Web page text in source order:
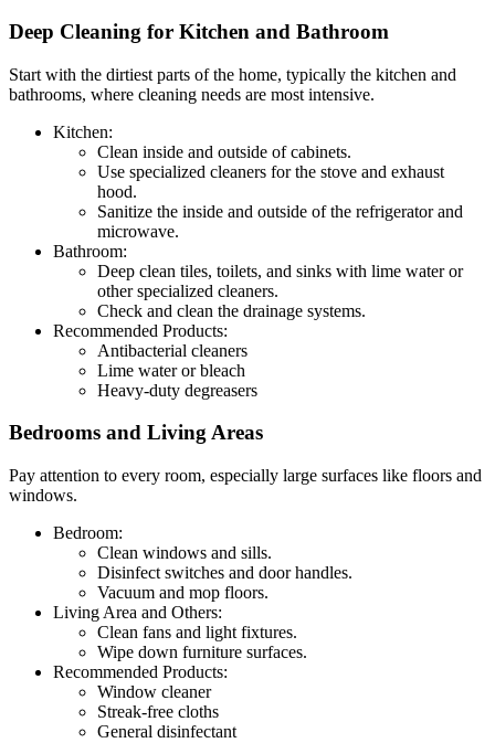
Deep Cleaning for Kitchen and Bathroom
Start with the dirtiest parts of the home, typically the kitchen and
bathrooms, where cleaning needs are most intensive.
Kitchen:
Clean inside and outside of cabinets.
Use specialized cleaners for the stove and exhaust
hood.
Sanitize the inside and outside of the refrigerator and
microwave.
Bathroom:
Deep clean tiles, toilets, and sinks with lime water or
other specialized cleaners.
Check and clean the drainage systems.
Recommended Products:
Antibacterial cleaners
Lime water or bleach
Heavy-duty degreasers
Bedrooms and Living Areas
Pay attention to every room, especially large surfaces like floors and
windows.
Bedroom:
Clean windows and sills.
Disinfect switches and door handles.
Vacuum and mop floors.
Living Area and Others:
Clean fans and light fixtures.
Wipe down furniture surfaces.
Recommended Products:
Window cleaner
Streak-free cloths
General disinfectant